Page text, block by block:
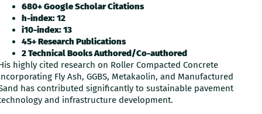
680+ Google Scholar Citations
h-index: 12
i10-index: 13
45+ Research Publications
2 Technical Books Authored/Co-authored
highly cited research on Roller Compacted Concrete
Fly Ash, GGBS, Metakaolin, and Manufactured
has contributed significantly to sustainable pavement
and infrastructure development.